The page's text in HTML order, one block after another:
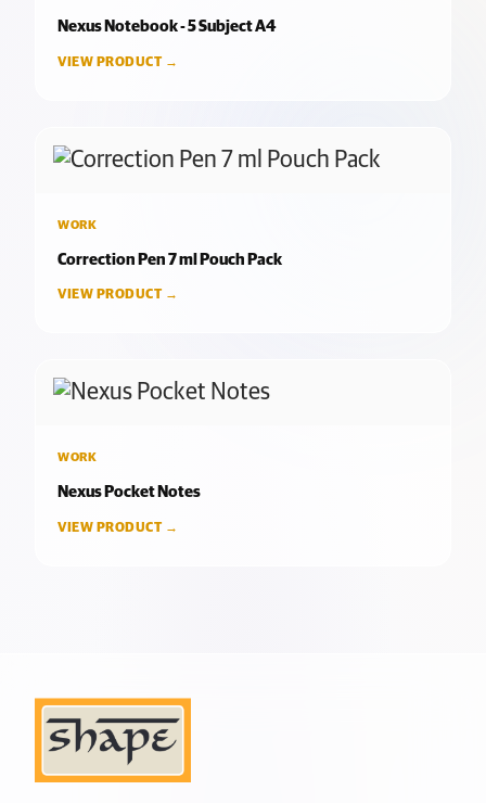
Nexus Notebook - 5 Subject A4
VIEW PRODUCT →
WORK
Correction Pen 7 ml Pouch Pack
VIEW PRODUCT →
WORK
Nexus Pocket Notes
VIEW PRODUCT →